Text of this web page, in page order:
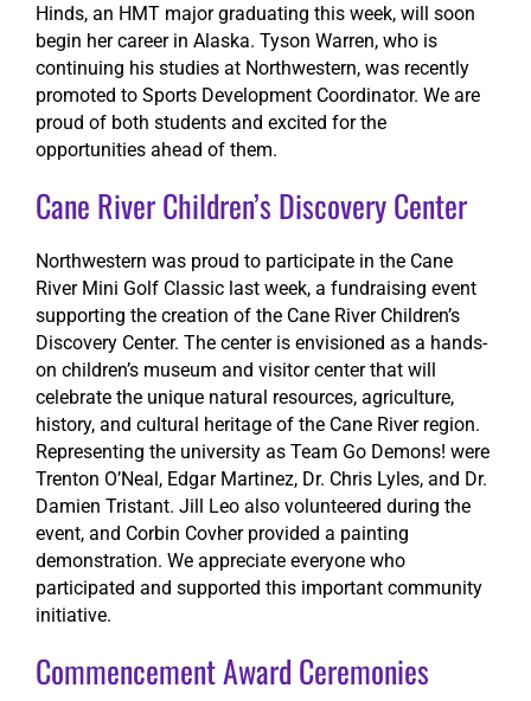
Hinds, an HMT major graduating this week, will soon
begin her career in Alaska. Tyson Warren, who is
continuing his studies at Northwestern, was recently
promoted to Sports Development Coordinator. We are
proud of both students and excited for the
opportunities ahead of them.
Cane River Children’s Discovery Center
Northwestern was proud to participate in the Cane
River Mini Golf Classic last week, a fundraising event
supporting the creation of the Cane River Children’s
Discovery Center. The center is envisioned as a hands-
on children’s museum and visitor center that will
celebrate the unique natural resources, agriculture,
history, and cultural heritage of the Cane River region.
Representing the university as Team Go Demons! were
Trenton O’Neal, Edgar Martinez, Dr. Chris Lyles, and Dr.
Damien Tristant. Jill Leo also volunteered during the
event, and Corbin Covher provided a painting
demonstration. We appreciate everyone who
participated and supported this important community
initiative.
Commencement Award Ceremonies